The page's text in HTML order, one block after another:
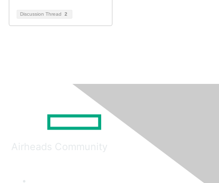
Discussion Thread 2
Airheads Community